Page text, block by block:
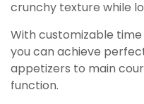
crunchy texture while
With customizable
you can achieve
appetizers to main
function.